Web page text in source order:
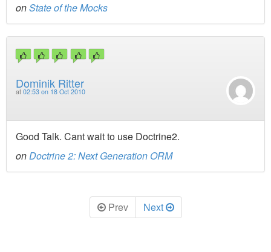
onState of the Mocks
Dominik Ritter
at 02:53 on 18 Oct 2010
Good Talk. Cant wait to use Doctrine2.
onDoctrine 2: Next Generation ORM
Prev Next